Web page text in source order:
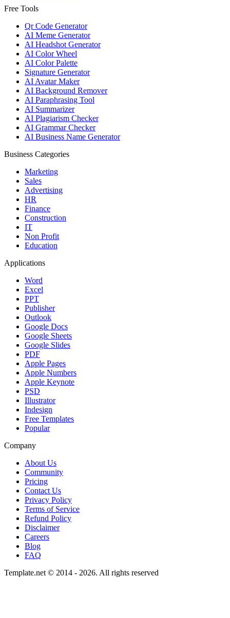
Free Tools
Qr Code Generator
AI Meme Generator
AI Headshot Generator
AI Color Wheel
AI Color Palette
Signature Generator
AI Avatar Maker
AI Background Remover
AI Paraphrasing Tool
AI Summarizer
AI Plagiarism Checker
AI Grammar Checker
AI Business Name Generator
Business Categories
Marketing
Sales
Advertising
HR
Finance
Construction
IT
Non Profit
Education
Applications
Word
Excel
PPT
Publisher
Outlook
Google Docs
Google Sheets
Google Slides
PDF
Apple Pages
Apple Numbers
Apple Keynote
PSD
Illustrator
Indesign
Free Templates
Popular
Company
About Us
Community
Pricing
Contact Us
Privacy Policy
Terms of Service
Refund Policy
Disclaimer
Careers
Blog
FAQ
Template.net © 2014 - 2026. All rights reserved